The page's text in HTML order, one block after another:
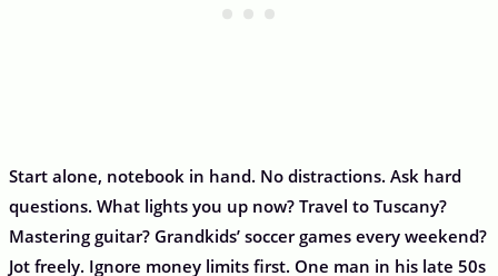
Start alone, notebook in hand. No distractions. Ask hard
questions. What lights you up now? Travel to Tuscany?
Mastering guitar? Grandkids’ soccer games every weekend?
Jot freely. Ignore money limits first. One man in his late 50s